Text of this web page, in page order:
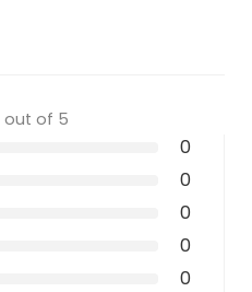
out of 5
0
0
0
0
0